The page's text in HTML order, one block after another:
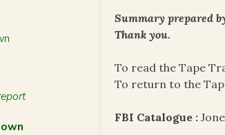
Summary prepared
Thank you.
To read the Tape
To return to the
FBI Catalogue :